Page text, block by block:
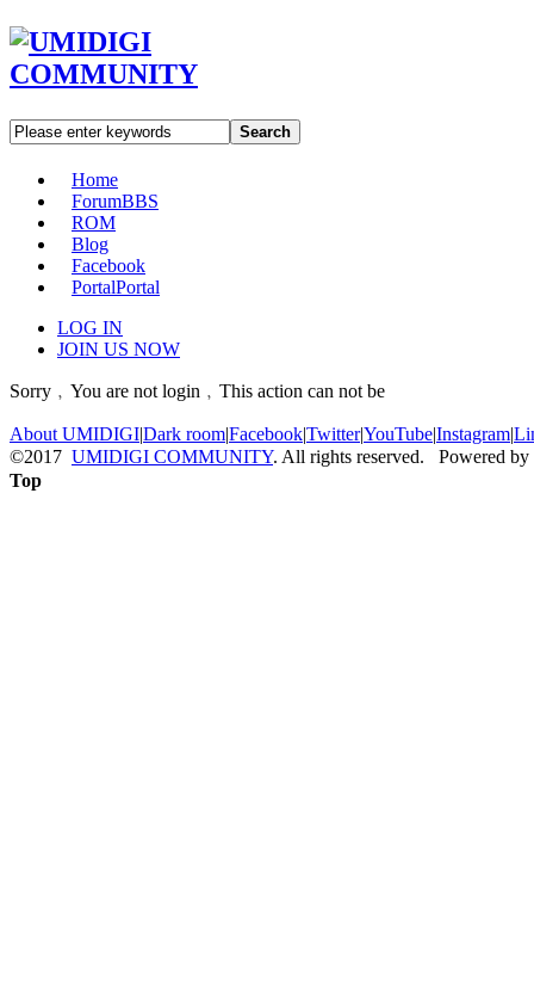
Search
Home
ForumBBS
ROM
Blog
Facebook
PortalPortal
LOG IN
JOIN US NOW
Sorry﹐You are not login﹐This action can not be
About UMIDIGI|Dark room|Facebook|Twitter|YouTube|Instagram|
©2017 UMIDIGI COMMUNITY. All rights reserved. Powered by
Top